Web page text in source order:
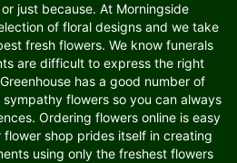
just because. At Morningside
of floral designs and we take
fresh flowers. We know funerals
are difficult to express the right
has a good number of
flowers so you can always
Ordering flowers online is easy
shop prides itself in creating
using only the freshest flowers